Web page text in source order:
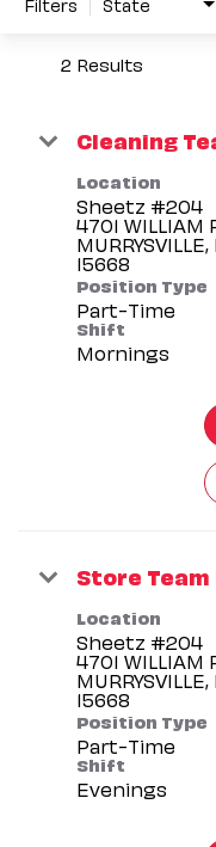
2 Results
Cleaning
Location
Sheetz #204
4701 WILLIAM
Position Type
Part-Time
Shift
Mornings
Store
Location
Sheetz #204
4701 WILLIAM
Position Type
Part-Time
Shift
Evenings